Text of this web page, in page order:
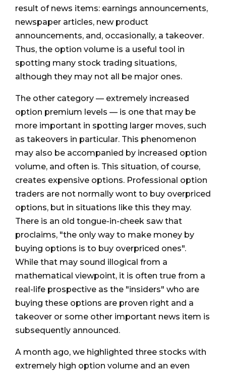
result of news items: earnings announcements,
newspaper articles, new product
announcements, and, occasionally, a takeover.
Thus, the option volume is a useful tool in
spotting many stock trading situations,
although they may not all be major ones.
The other category — extremely increased
option premium levels — is one that may be
more important in spotting larger moves, such
as takeovers in particular. This phenomenon
may also be accompanied by increased option
volume, and often is. This situation, of course,
creates expensive options. Professional option
traders are not normally wont to buy overpriced
options, but in situations like this they may.
There is an old tongue-in-cheek saw that
proclaims, "the only way to make money by
buying options is to buy overpriced ones".
While that may sound illogical from a
mathematical viewpoint, it is often true from a
real-life prospective as the "insiders" who are
buying these options are proven right and a
takeover or some other important news item is
subsequently announced.
A month ago, we highlighted three stocks with
extremely high option volume and an even